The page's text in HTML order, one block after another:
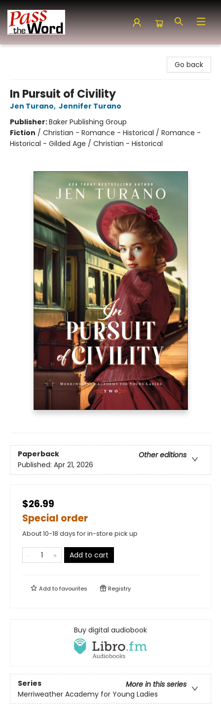
Go back
In Pursuit of Civility
Jen Turano, Jennifer Turano
Publisher:Baker Publishing Group
Fiction / Christian - Romance - Historical / Romance -
Historical - Gilded Age / Christian - Historical
Paperback
Other editions
Published: Apr 21, 2026
$26.99
Special order
About 10-18 days for in-store pick up
Add to cart
Add tofavourites Registry
Buy digital audiobook
Series
More in this series
Merriweather Academy for Young Ladies